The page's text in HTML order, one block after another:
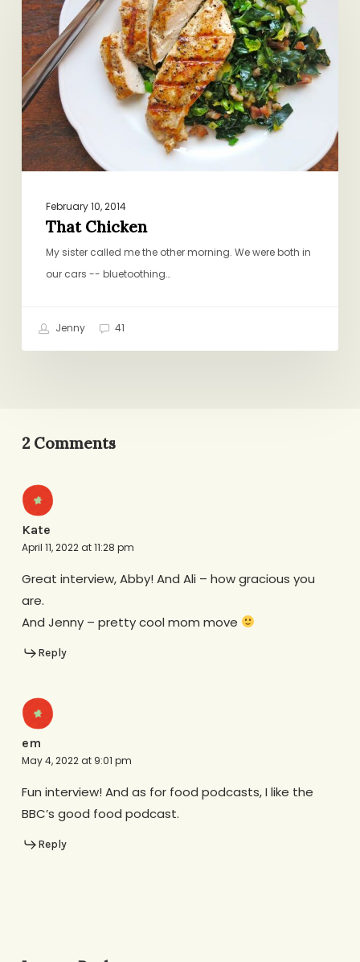
February 10, 2014
That Chicken
My sister called me the other morning. We were both in
our cars -- bluetoothing…
Jenny 41
2 Comments
Kate
April 11, 2022 at 11:28 pm
Great interview, Abby! And Ali – how gracious you
are.
And Jenny – pretty cool mom move
Reply
em
May 4, 2022 at 9:01 pm
Fun interview! And as for food podcasts, I like the
BBC’s good food podcast.
Reply